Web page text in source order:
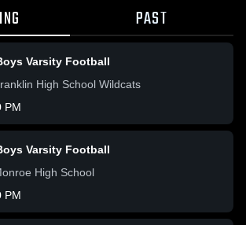
PAST
Varsity Football
High School Wildcats
PM
Varsity Football
High School
PM